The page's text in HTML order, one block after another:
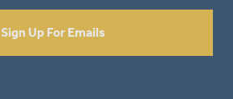
Sign Up For Emails